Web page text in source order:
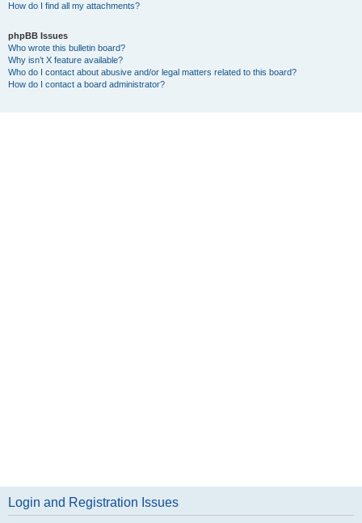
How do I find all my attachments?
phpBB Issues
Who wrote this bulletin board?
Why isn’t X feature available?
Who do I contact about abusive and/or legal matters related to this board?
How do I contact a board administrator?
Login and Registration Issues